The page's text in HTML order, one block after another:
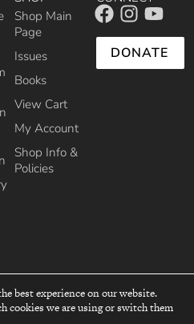
Shop Main
Page
Issues
Books
View Cart
My Account
Shop Info &
Policies
DONATE
top
best experience on our website.
cookies we are using or switch them